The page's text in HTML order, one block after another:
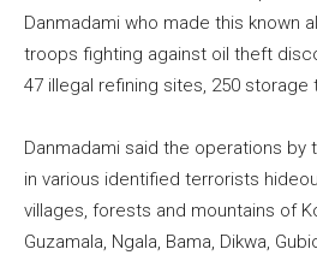
Danmadami who made this known
troops fighting against oil theft
47 illegal refining sites, 250 storage
Danmadami said the operations
in various identified terrorists
villages, forests and mountains of
Guzamala, Ngala, Bama, Dikwa,